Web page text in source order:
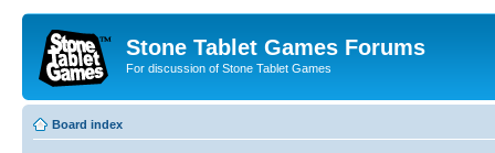
Stone Tablet Games Forums
For discussion of Stone Tablet Games
Board index